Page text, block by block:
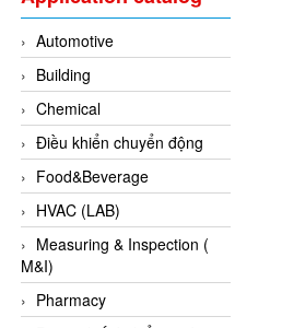
Automotive
Building
Chemical
Điều khiển chuyển động
Food&Beverage
HVAC (LAB)
Measuring & Inspection (
M&I)
Pharmacy